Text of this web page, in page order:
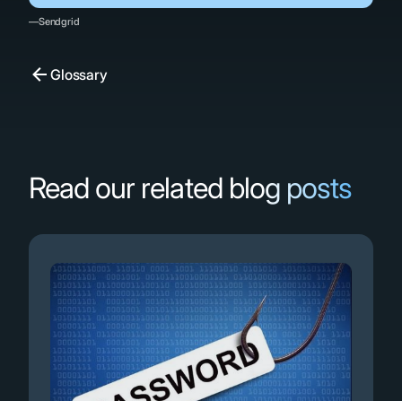
—Sendgrid
Glossary
Read our related blog posts